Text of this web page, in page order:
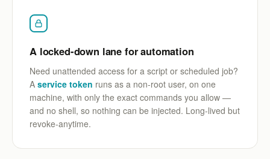
A locked-down lane for automation
Need unattended access for a script or scheduled job?
A service token runs as a non-root user, on one
machine, with only the exact commands you allow —
and no shell, so nothing can be injected. Long-lived but
revoke-anytime.